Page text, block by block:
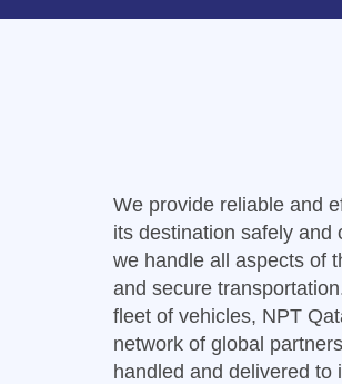
We provide reliable and
its destination safely and
we handle all aspects of
and secure
fleet of vehicles, NPT
network of global
handled and delivered